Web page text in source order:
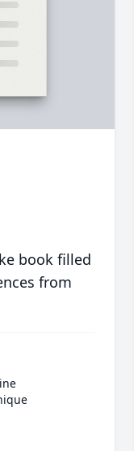
book filled
from